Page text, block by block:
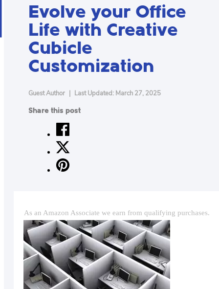
PRODUCT
REVIEWS
ARTICLES
PRIVACY
POLICY
CONTACT
ABOUT
MAKE
YOUR
WORKSPACE
AWESOME
PRODUCT
REVIEWS
ARTICLES
PRIVACY
POLICY
CONTACT
US
Evolve your Office
Life with Creative
Cubicle
Customization
Guest Author | Last Updated: March 27, 2025
Share this post
As an Amazon Associate we earn from qualifying purchases.